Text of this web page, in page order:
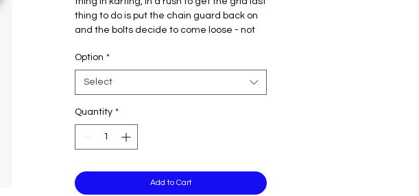
thing to do is put the chain guard back on
and the bolts decide to come loose - not
support locks the bolts in. Available for
CRG, Parolin/KR.
Option *
Select
Quantity *
Add to Cart